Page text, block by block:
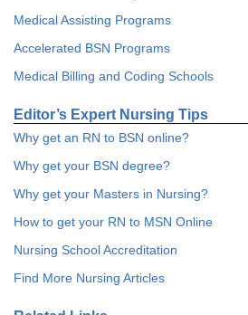
Medical Assisting Programs
Accelerated BSN Programs
Medical Billing and Coding Schools
Editor’s Expert Nursing Tips
Why get an RN to BSN online?
Why get your BSN degree?
Why get your Masters in Nursing?
How to get your RN to MSN Online
Nursing School Accreditation
Find More Nursing Articles